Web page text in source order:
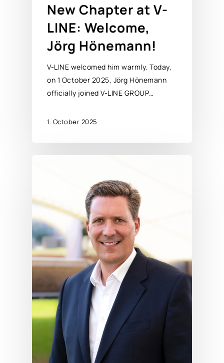
New Chapter at V-
LINE: Welcome,
Jörg Hönemann!
V-LINE welcomed him warmly. Today,
on 1 October 2025, Jörg Hönemann
officially joined V-LINE GROUP…
1. October 2025